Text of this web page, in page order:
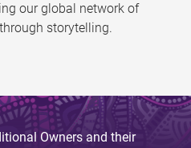
our global network of
storytelling.
Owners and their